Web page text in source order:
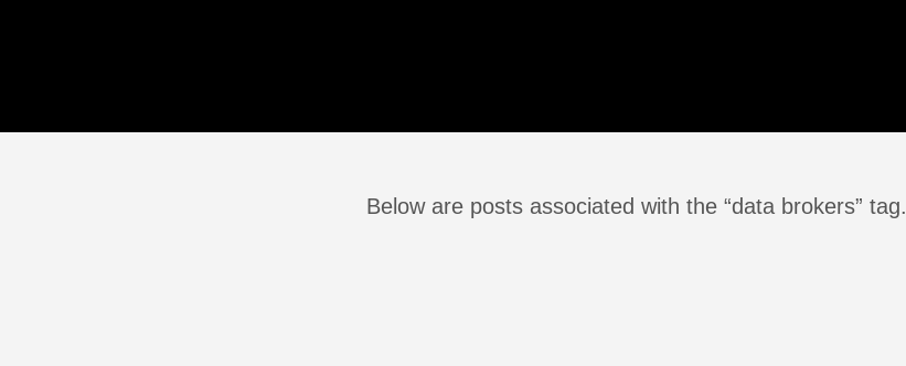
Below are posts associated with the “data brokers” tag.